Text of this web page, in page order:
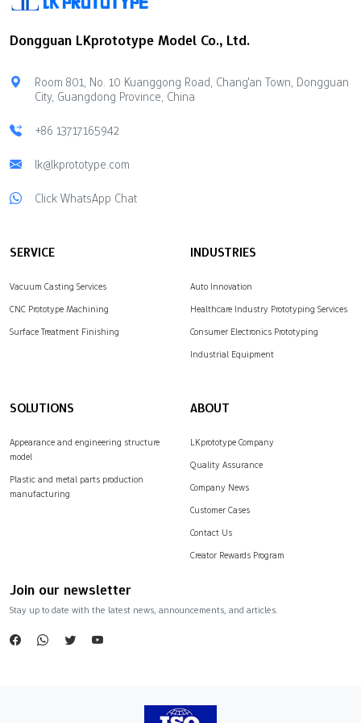
element. People use it in
soft and bends easily.
and in medical items.
Silicone molds are safe
surface can melt if it gets
things can…
Dongguan LKprototype Model Co., Ltd.
Room 801, No. 10 Kuanggong Road, Chang'an Town, Dongguan
City, Guangdong Province, China
+86 13717165942
lk@lkprototype.com
Click WhatsApp Chat
SERVICE
Vacuum Casting Services
CNC Prototype Machining
Surface Treatment Finishing
INDUSTRIES
Auto Innovation
Healthcare Industry Prototyping Services
Consumer Electronics Prototyping
Industrial Equipment
SOLUTIONS
Appearance and engineering structure
model
Plastic and metal parts production
manufacturing
ABOUT
LKprototype Company
Quality Assurance
Company News
Customer Cases
Contact Us
Creator Rewards Program
Join our newsletter
Stay up to date with the latest news, announcements, and articles.